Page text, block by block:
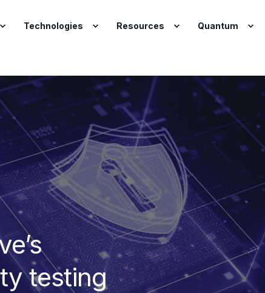
Technologies Resources Quantum
testing